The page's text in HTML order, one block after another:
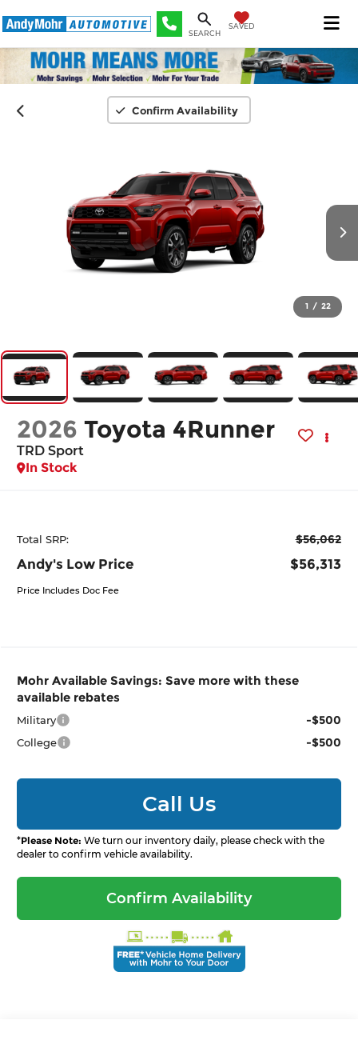
SEARCH
SAVED
Confirm Availability
1 / 22
2026 Toyota 4Runner
TRD Sport
In Stock
Total SRP: $56,062
Andy's Low Price $56,313
Price Includes Doc Fee
Mohr Available Savings: Save more with these
available rebates
Military -$500
College -$500
Call Us
*Please Note: We turn our inventory daily, please check with the
dealer to confirm vehicle availability.
Confirm Availability